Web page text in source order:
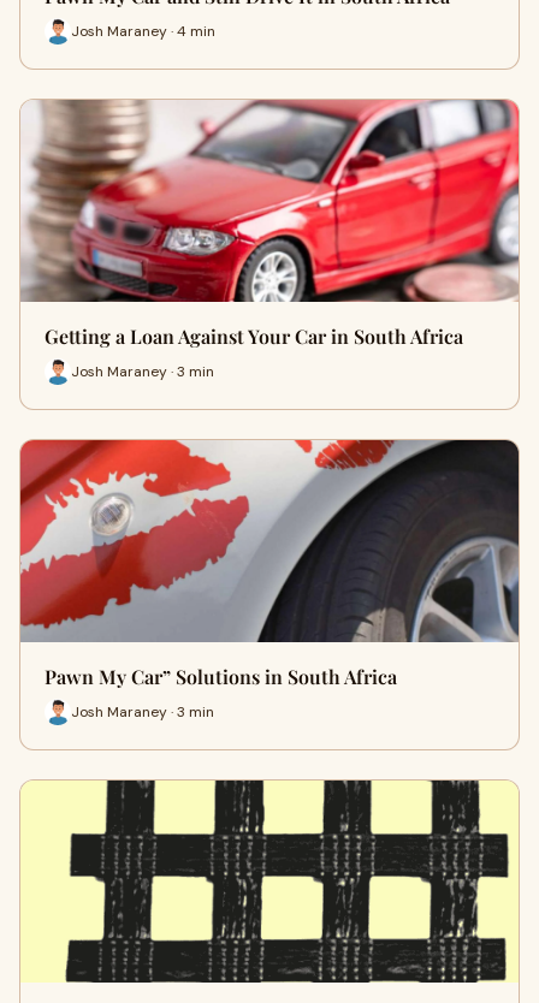
Josh Maraney · 4 min
Getting a Loan Against Your Car in South Africa
Josh Maraney · 3 min
Pawn My Car” Solutions in South Africa
Josh Maraney · 3 min